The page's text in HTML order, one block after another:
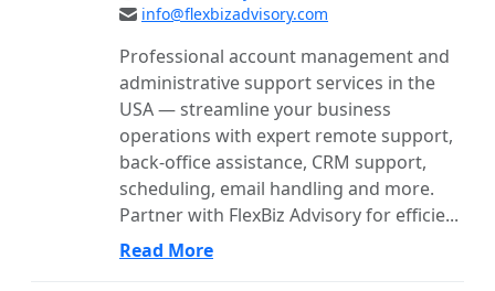
info@flexbizadvisory.com
Professional account management and
administrative support services in the
USA — streamline your business
operations with expert remote support,
back-office assistance, CRM support,
scheduling, email handling and more.
Partner with FlexBiz Advisory for efficie...
Read More